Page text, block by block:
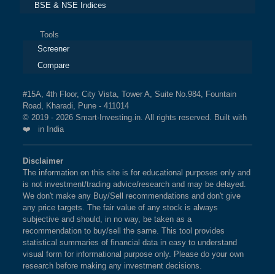
BSE & NSE Indices
Tools
Screener
Compare
#15A, 4th Floor, City Vista, Tower A, Suite No.984, Fountain
Road, Kharadi, Pune - 411014
© 2019 - 2026 Smart-Investing.in. All rights reserved. Built with
❤️ in India
Disclaimer
The information on this site is for educational purposes only and
is not investment/trading advice/research and may be delayed.
We don't make any Buy/Sell recommendations and don't give
any price targets. The fair value of any stock is always
subjective and should, in no way, be taken as a
recommendation to buy/sell the same. This tool provides
statistical summaries of financial data in easy to understand
visual form for informational purpose only. Please do your own
research before making any investment decisions.